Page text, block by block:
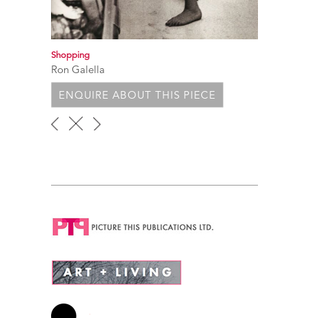
Shopping
Ron Galella
ENQUIRE ABOUT THIS PIECE